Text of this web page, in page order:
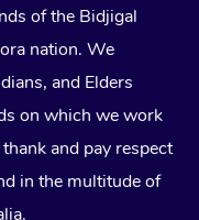
of the Bidjigal
nation. We
and Elders
on which we work
and pay respect
in the multitude of